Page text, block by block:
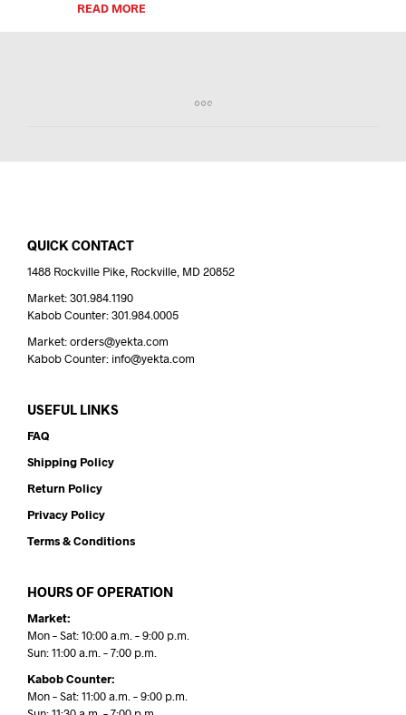
READ MORE
QUICK CONTACT
1488 Rockville Pike, Rockville, MD 20852
Market: 301.984.1190
Kabob Counter: 301.984.0005
Market: orders@yekta.com
Kabob Counter: info@yekta.com
USEFUL LINKS
FAQ
Shipping Policy
Return Policy
Privacy Policy
Terms & Conditions
HOURS OF OPERATION
Market:
Mon – Sat: 10:00 a.m. – 9:00 p.m.
Sun: 11:00 a.m. – 7:00 p.m.
Kabob Counter:
Mon – Sat: 11:00 a.m. – 9:00 p.m.